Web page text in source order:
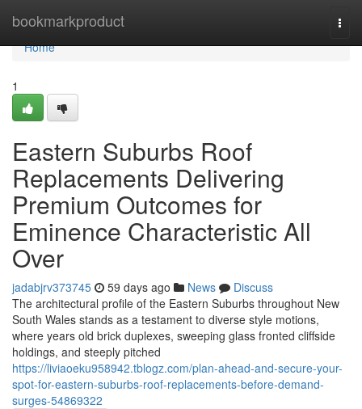
bookmarkproduct
Home
Home
1
Eastern Suburbs Roof
Replacements Delivering
Premium Outcomes for
Eminence Characteristic All
Over
jadabjrv373745 59 days ago News
Discuss
The architectural profile of the Eastern Suburbs throughout New
South Wales stands as a testament to diverse style motions,
where years old brick duplexes, sweeping glass fronted cliffside
holdings, and steeply pitched
https://liviaoeku958942.tblogz.com/plan-ahead-and-secure-your-
spot-for-eastern-suburbs-roof-replacements-before-demand-
surges-54869322